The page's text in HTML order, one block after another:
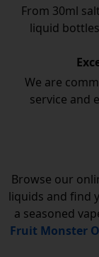
From 30ml
liquid
We are
service and
Browse our
liquids and find
a seasoned
Fruit Monster